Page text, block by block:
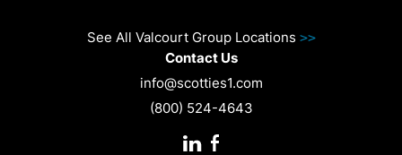
See All Valcourt Group Locations >>
Contact Us
info@scotties1.com
(800) 524-4643
Instagram
Facebook